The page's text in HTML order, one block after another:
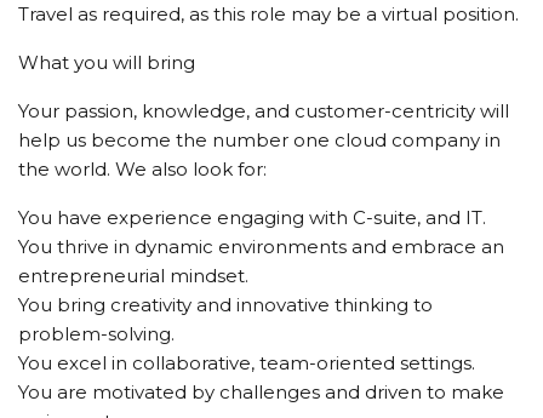
Travel as required, as this role may be a virtual position.
What you will bring
Your passion, knowledge, and customer-centricity will
help us become the number one cloud company in
the world. We also look for:
You have experience engaging with C-suite, and IT.
You thrive in dynamic environments and embrace an
entrepreneurial mindset.
You bring creativity and innovative thinking to
problem-solving.
You excel in collaborative, team-oriented settings.
You are motivated by challenges and driven to make